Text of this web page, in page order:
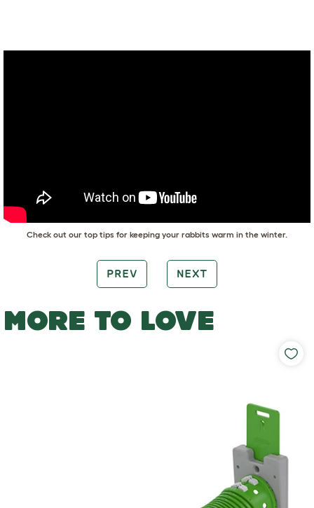
Check out our top tips for keeping your rabbits warm in the winter.
PREV NEXT
MORE TO LOVE